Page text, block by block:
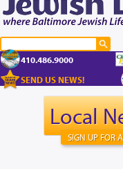
410.486.9000
SEND US NEWS!
Local
SIGN UP FOR